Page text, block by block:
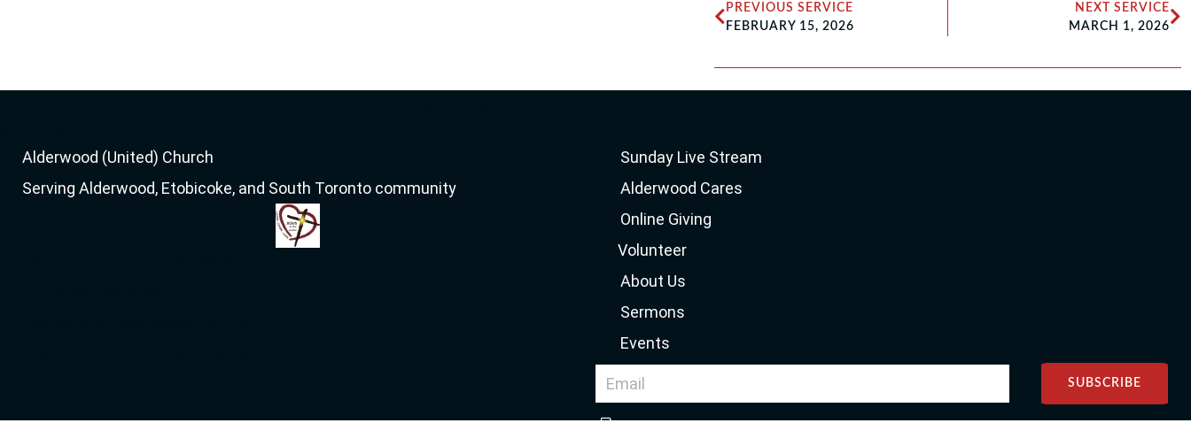
PREVIOUS SERVICE
FEBRUARY 15, 2026
NEXT SERVICE
MARCH 1, 2026
Alderwood (United) Church
Serving Alderwood, Etobicoke, and South Toronto community
Sunday Live Stream
Alderwood Cares
Online Giving
Volunteer
About Us
Sermons
Events
SUBSCRIBE